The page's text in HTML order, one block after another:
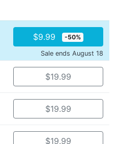
$9.99 -50%
Sale ends August 18
$19.99
$19.99
$19.99